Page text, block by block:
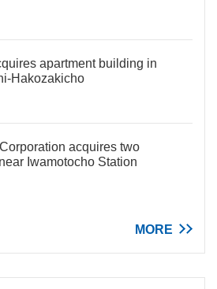
apartment building in
Hakozakicho
acquires two
Iwamotocho Station
MORE